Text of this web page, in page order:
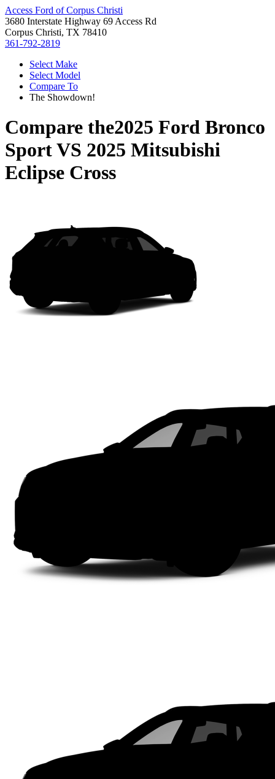
Access Ford of Corpus Christi
3680 Interstate Highway 69 Access Rd
Corpus Christi, TX 78410
361-792-2819
Select Make
Select Model
Compare To
The Showdown!
Compare the2025 Ford Bronco
SportVS 2025 Mitsubishi
Eclipse Cross